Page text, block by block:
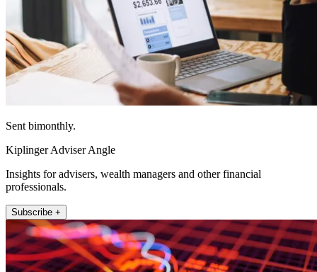
Sent bimonthly.
Kiplinger Adviser Angle
Insights for advisers, wealth managers and other financial
professionals.
Subscribe +